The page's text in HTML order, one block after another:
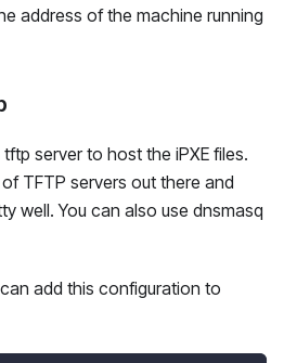
address of the machine running
server to host the iPXE files.
TFTP servers out there and
well. You can also use dnsmasq
add this configuration to